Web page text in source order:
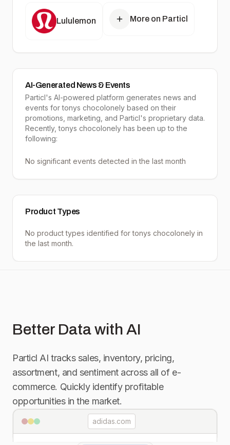
Lululemon More on Particl
AI-Generated News & Events
Particl's AI-powered platform generates news and
events for tonys chocolonely based on their
promotions, marketing, and Particl's proprietary data.
Recently, tonys chocolonely has been up to the
following:
No significant events detected in the last month
Product Types
No product types identified fortonys chocolonely in
the last month.
Better Data with AI
Particl AI tracks sales, inventory, pricing,
assortment, and sentiment across all of e-
commerce. Quickly identify profitable
opportunities in the market.
adidas.com